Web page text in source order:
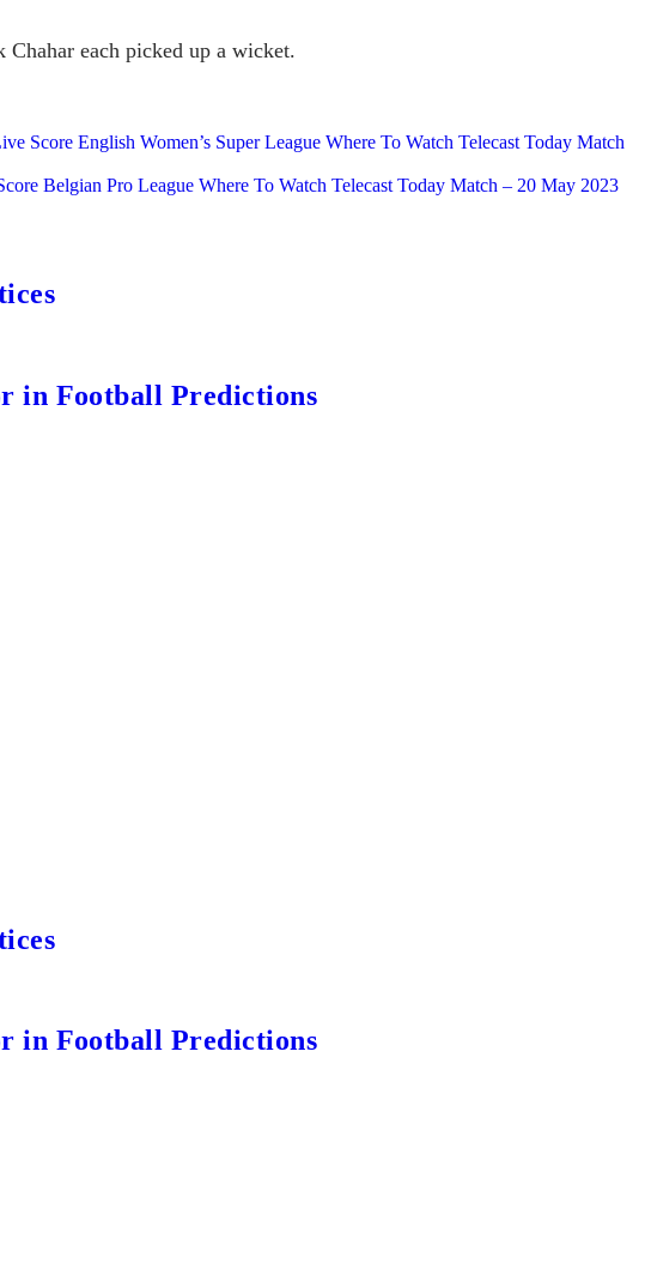
each picked up a wicket.
Score English Women’s Super League Where To Watch Telecast Today Match
Belgian Pro League Where To Watch Telecast Today Match – 20 May 2023
in Football Predictions
in Football Predictions